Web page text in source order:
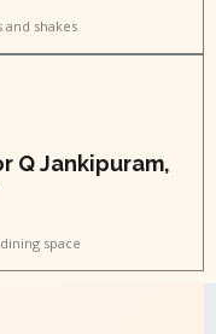
shakes
Q Jankipuram,
space